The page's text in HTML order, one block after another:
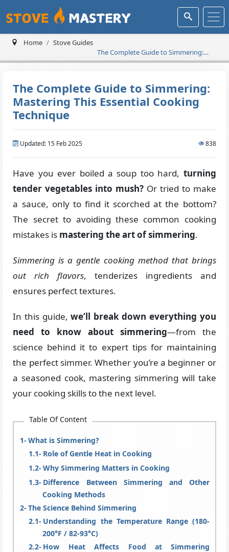
Home
Stove Guides
The Complete Guide to Simmering:
Mastering This Essential Cooking
The Complete Guide to Simmering:
Mastering This Essential Cooking
Technique
Updated: 15 Feb 2025 838
Have you ever boiled a soup too hard, turning
tender vegetables into mush? Or tried to make
a sauce, only to find it scorched at the bottom?
The secret to avoiding these common cooking
mistakes is mastering the art of simmering.
Simmering is a gentle cooking method that brings
out rich flavors, tenderizes ingredients and
ensures perfect textures.
In this guide,we’ll break down everything you
need to know about simmering—from the
science behind it to expert tips for maintaining
the perfect simmer. Whether you’re a beginner or
a seasoned cook, mastering simmering will take
your cooking skills to the next level.
Table Of Content
What is Simmering?
Role of Gentle Heat in Cooking
Why Simmering Matters in Cooking
Difference Between Simmering and Other
Cooking Methods
The Science Behind Simmering
Understanding the Temperature Range (180-
200°F / 82-93°C)
How Heat Affects Food at Simmering